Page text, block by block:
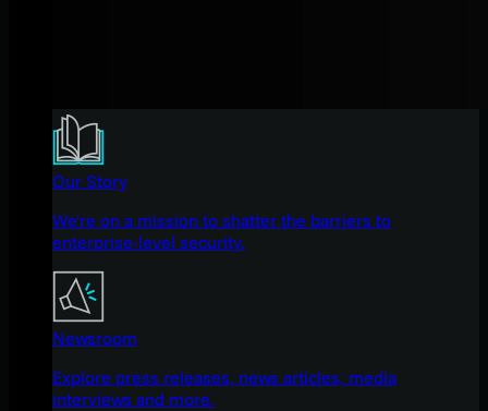
Our Story
We're on a mission to shatter the barriers to
enterprise-level security.
Newsroom
Explore press releases, news articles, media
interviews and more.